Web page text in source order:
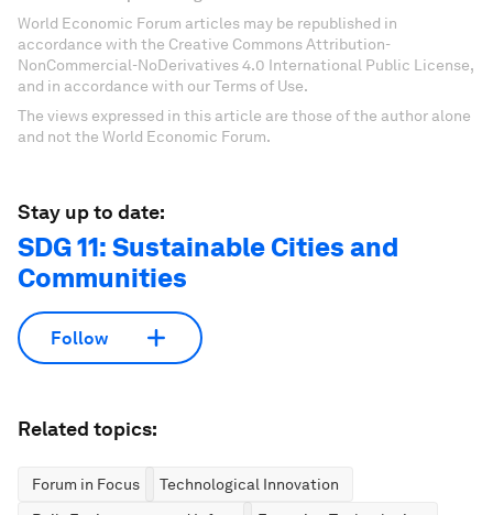
World Economic Forum articles may be republished in
accordance with the Creative Commons Attribution-
NonCommercial-NoDerivatives 4.0 International Public License,
and in accordance with our Terms of Use.
The views expressed in this article are those of the author alone
and not the World Economic Forum.
Stay up to date:
SDG 11: Sustainable Cities and
Communities
Follow
Related topics:
Forum in Focus
Technological Innovation